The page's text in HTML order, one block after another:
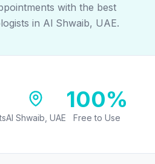
with the best
in Al Shwaib, UAE.
Al Shwaib, UAE
100%
Free to Use